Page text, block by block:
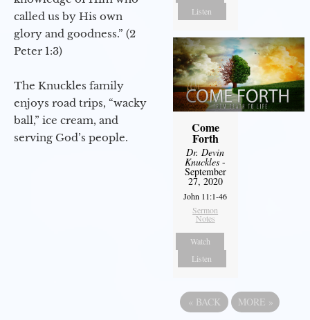
called us by His own
glory and goodness.” (2
Peter 1:3)
The Knuckles family
enjoys road trips, “wacky
ball,” ice cream, and
serving God’s people.
Listen
Come
Forth
Dr. Devin
Knuckles -
September
27, 2020
John 11:1-46
Sermon
Notes
Watch
Listen
« BACK MORE »